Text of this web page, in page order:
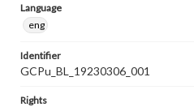
Language
eng
Identifier
GCPu_BL_19230306_001
Rights